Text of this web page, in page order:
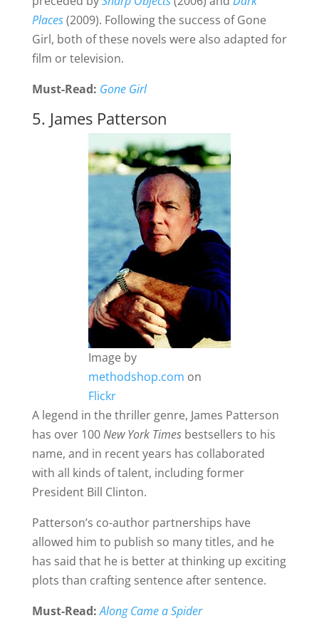
Places(2009). Following the success of Gone
Girl, both of these novels were also adapted for
film or television.
Must-Read: Gone Girl
5. James Patterson
Image by
methodshop.com on
Flickr
A legend in the thriller genre, James Patterson
has over 100New York Timesbestsellers to his
name, and in recent years has collaborated
with all kinds of talent, including former
President Bill Clinton.
Patterson’s co-author partnerships have
allowed him to publish so many titles, and he
has said that he is better at thinking up exciting
plots than crafting sentence after sentence.
Must-Read: Along Came a Spider